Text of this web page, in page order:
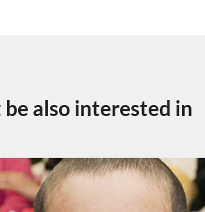
also interested in